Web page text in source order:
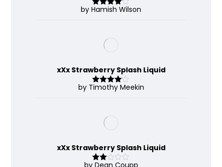
Rated4
by Hamish Wilson
xXx Strawberry Splash Liquid
Rated4
by Timothy Meekin
xXx Strawberry Splash Liquid
by Dean Coupp